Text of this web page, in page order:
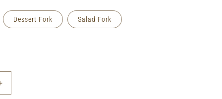
Dessert Fork Salad Fork
Increase